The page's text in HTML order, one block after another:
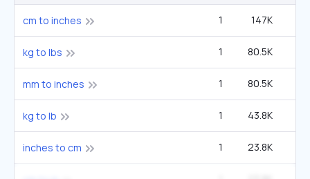
cm to inches 1 147K
kg to lbs 1 80.5K
mm to inches 1 80.5K
kg to lb 1 43.8K
inches to cm 1 23.8K